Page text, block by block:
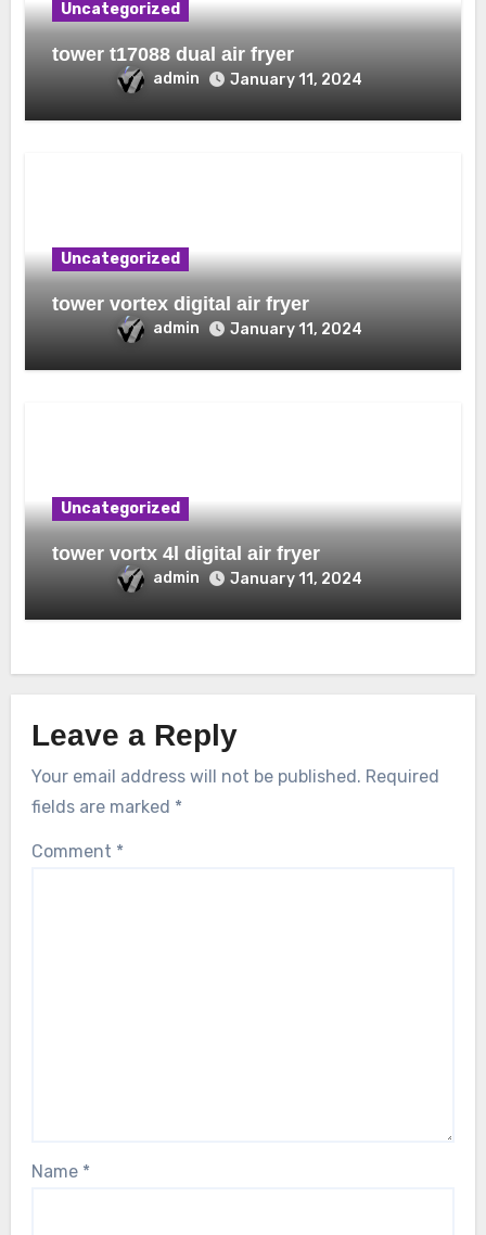
Uncategorized
tower t17088 dual air fryer
admin January 11, 2024
Uncategorized
tower vortex digital air fryer
admin January 11, 2024
Uncategorized
tower vortx 4l digital air fryer
admin January 11, 2024
Leave a Reply
Your email address will not be published. Required
fields are marked *
Comment *
Name *